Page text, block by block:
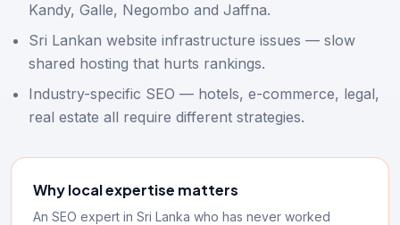
Kandy, Galle, Negombo and Jaffna.
Sri Lankan website infrastructure issues — slow
shared hosting that hurts rankings.
Industry-specific SEO — hotels, e-commerce, legal,
real estate all require different strategies.
Why local expertise matters
An SEO expert in Sri Lanka who has never worked